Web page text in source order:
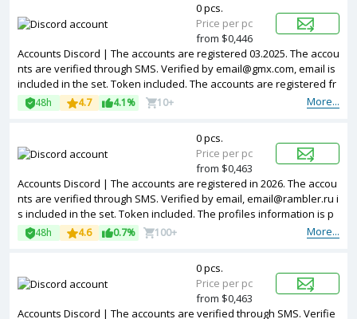
Accounts Discord | The accounts are registered 03.2025. The accou
nts are verified through SMS. Verified by email@gmx.com, email is
included in the set. Token included. The accounts are registered fr
om EU IPs.
More...
48h 4.7 4.1% 10+
0 pcs.
Price per pc
from $0,446
Accounts Discord | The accounts are registered in 2026. The accou
nts are verified through SMS. Verified by email, email@rambler.ru i
s included in the set. Token included. The profiles information is p
artially filled. Accounts are registered in IP addresses of different c
ountries.
More...
48h 4.6 0.7% 100+
0 pcs.
Price per pc
from $0,463
Accounts Discord | The accounts are verified through SMS. Verifie
0 pcs.
Price per pc
from $0,463